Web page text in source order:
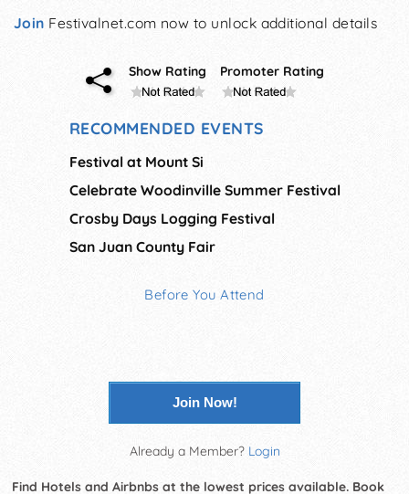
Join Festivalnet.com now to unlock additional details
Show Rating Promoter Rating
RECOMMENDED EVENTS
Festival at Mount Si
Celebrate Woodinville Summer Festival
Crosby Days Logging Festival
San Juan County Fair
Before You Attend
Join Now!
Already a Member? Login
Find Hotels and Airbnbs at the lowest prices available. Book